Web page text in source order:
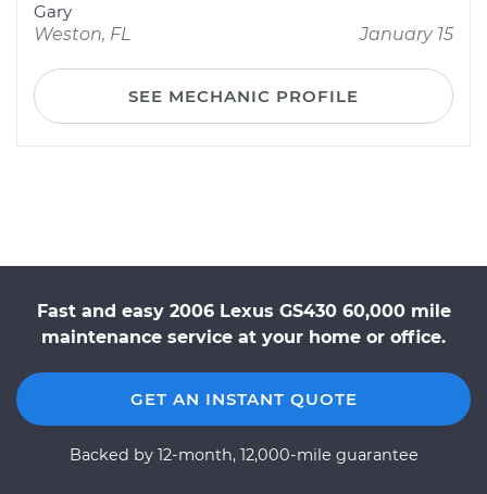
Gary
Weston, FL
January 15
SEE MECHANIC PROFILE
Fast and easy 2006 Lexus GS430 60,000 mile
maintenance service at your home or office.
GET AN INSTANT QUOTE
Backed by 12-month, 12,000-mile guarantee